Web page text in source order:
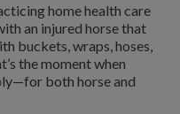
home health care
an injured horse that
buckets, wraps, hoses,
the moment when
both horse and